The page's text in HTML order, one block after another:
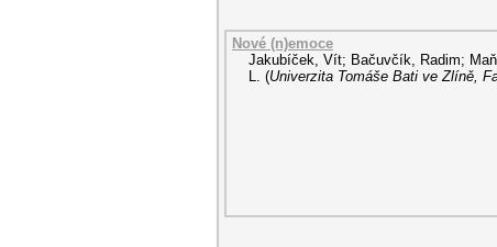
Nové (n)emoce
Jakubíček, Vít; Bačuvčík, Radim;
(Univerzita Tomáše Bati ve Zlíně,